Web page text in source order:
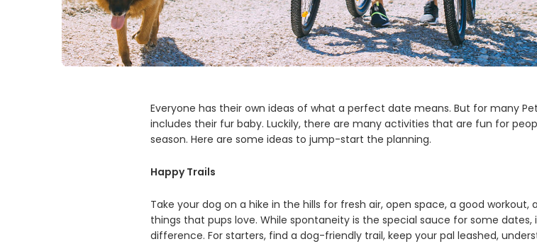
Everyone has their own ideas of what a perfect date means. But for many
includes their fur baby. Luckily, there are many activities that are fun for
season. Here are some ideas to jump-start the planning.
Happy Trails
Take your dog on a hike in the hills for fresh air, open space, a good
things that pups love. While spontaneity is the special sauce for some
difference. For starters, find a dog-friendly trail, keep your pal leashed,